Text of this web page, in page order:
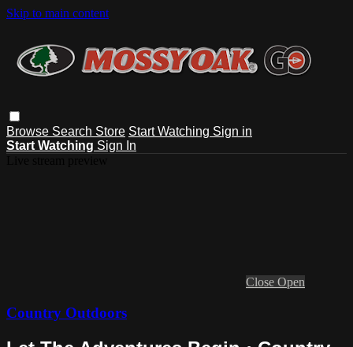
Skip to main content
Browse Search Store Start Watching Sign in
Start Watching Sign In
Close Open
Country Outdoors